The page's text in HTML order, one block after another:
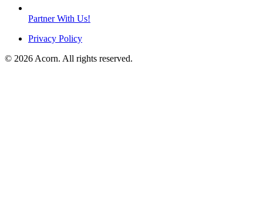
Partner With Us!
Privacy Policy
© 2026 Acorn. All rights reserved.